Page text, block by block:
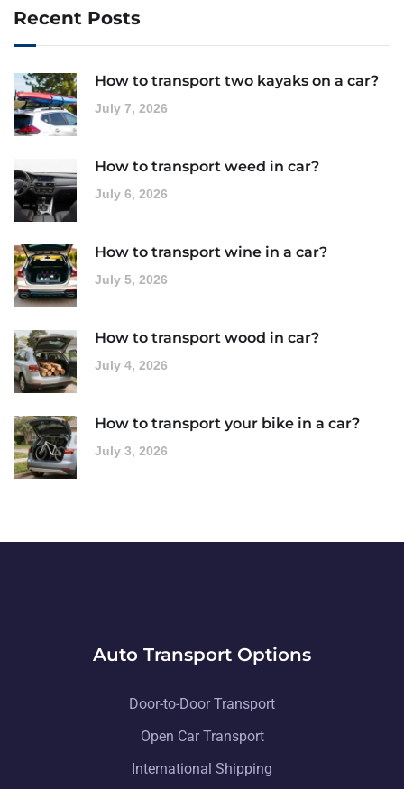
Recent Posts
How to transport two kayaks on a car?
July 7, 2026
How to transport weed in car?
July 6, 2026
How to transport wine in a car?
July 5, 2026
How to transport wood in car?
July 4, 2026
How to transport your bike in a car?
July 3, 2026
Auto Transport Options
Door-to-Door Transport
Open Car Transport
International Shipping